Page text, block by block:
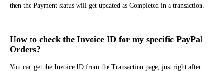
then the Payment status will get updated as Completed in a transaction.
How to check the Invoice ID for my specific PayPal
Orders?
You can get the Invoice ID from the Transaction page, just right after